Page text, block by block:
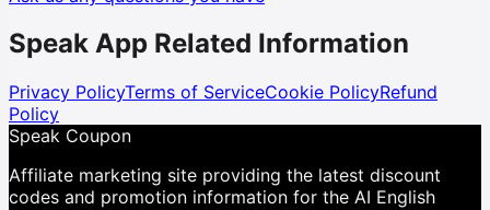
Speak App Related Information
Privacy PolicyTerms of ServiceCookie PolicyRefund
Policy
Speak Coupon
Affiliate marketing site providing the latest discount
codes and promotion information for the AI English